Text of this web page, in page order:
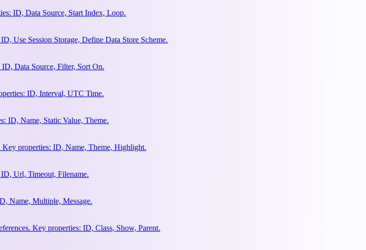
ID, Data Source, Start Index, Loop.
Use Session Storage, Define Data Store Scheme.
Data Source, Filter, Sort On.
ID, Interval, UTC Time.
ID, Name, Static Value, Theme.
Key properties: ID, Name, Theme, Highlight.
Url, Timeout, Filename.
Name, Multiple, Message.
Key properties: ID, Class, Show, Parent.